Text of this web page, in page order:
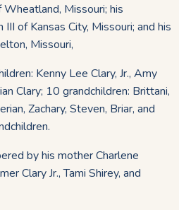
Missouri; his
of Kansas City, Missouri; and his
Missouri,
Kenny Lee Clary, Jr., Amy
Clary; 10 grandchildren: Brittani,
Zachary, Steven, Briar, and
by his mother Charlene
Clary Jr., Tami Shirey, and